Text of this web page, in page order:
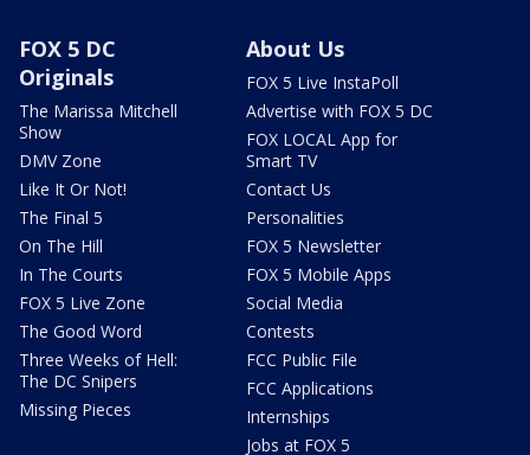
FOX 5 DC
Originals
The Marissa Mitchell
Show
DMV Zone
Like It Or Not!
The Final 5
On The Hill
In The Courts
FOX 5 Live Zone
The Good Word
Three Weeks of Hell:
The DC Snipers
Missing Pieces
About Us
FOX 5 Live InstaPoll
Advertise with FOX 5 DC
FOX LOCAL App for
Smart TV
Contact Us
Personalities
FOX 5 Newsletter
FOX 5 Mobile Apps
Social Media
Contests
FCC Public File
FCC Applications
Internships
Jobs at FOX 5